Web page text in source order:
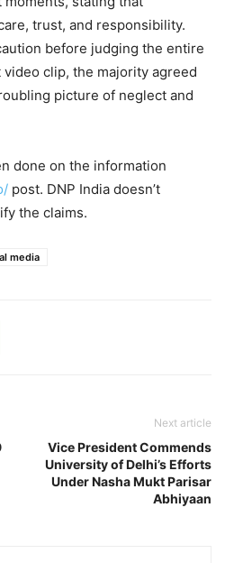
trust, and responsibility.
before judging the entire
clip, the majority agreed
picture of neglect and
done on the information
post. DNP India doesn’t
the claims.
media
Next article
Vice President Commends
University of Delhi’s Efforts
Under Nasha Mukt Parisar
Abhiyaan